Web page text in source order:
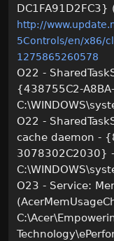
DC1FA91D2FC3}
http://
5Controls/en/x86/
1275865260578
O22 -
{438755C2-
O22 -
cache daemon -
3078302C2030} -
O23 - Service: